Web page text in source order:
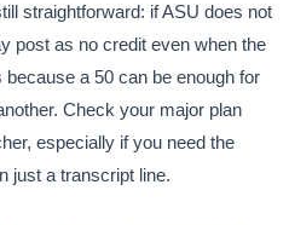
straightforward: if ASU does not
post as no credit even when the
a 50 can be enough for
Check your major plan
especially if you need the
just a transcript line.